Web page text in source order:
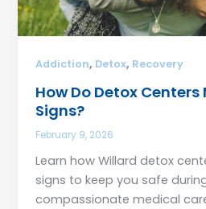
Addiction, Detox, Recovery
How Do Detox
Signs?
February 9, 2026
Learn how Willard detox
signs to keep you safe
compassionate medical